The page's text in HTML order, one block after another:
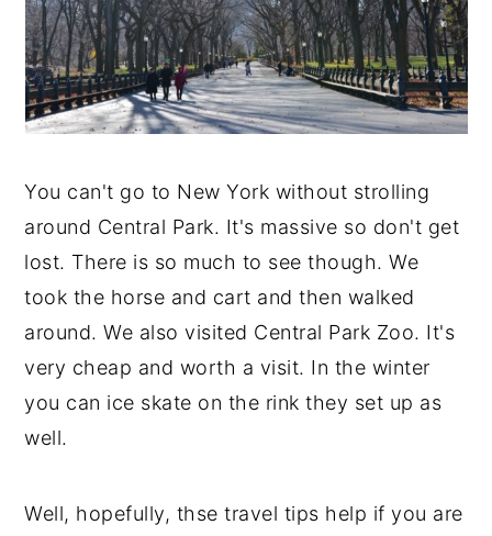
You can't go to New York without strolling
around Central Park. It's massive so don't get
lost. There is so much to see though. We
took the horse and cart and then walked
around. We also visited Central Park Zoo. It's
very cheap and worth a visit. In the winter
you can ice skate on the rink they set up as
well.
Well, hopefully, thse travel tips help if you are